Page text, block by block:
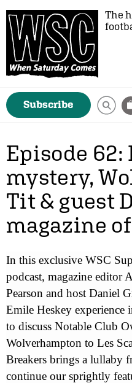
The
Subscribe
Episode
mystery,
Tit & guest
magazine
In this exclusive WSC
podcast, magazine editor
Pearson and host Daniel
Emile Heskey experience
to discuss Notable Club
Wolverhampton to Les
Breakers brings a lullaby
continue our sprightly